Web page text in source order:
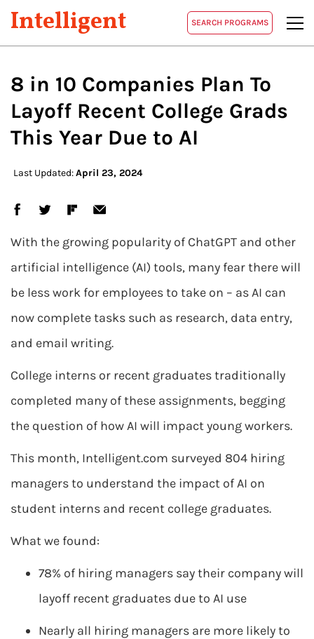
Intelligent SEARCH PROGRAMS
8 in 10 Companies Plan To
Layoff Recent College Grads
This Year Due to AI
Last Updated:April 23, 2024
With the growing popularity of ChatGPT and other
artificial intelligence (AI) tools, many fear there will
be less work for employees to take on – as AI can
now complete tasks such as research, data entry,
and email writing.
College interns or recent graduates traditionally
completed many of these assignments, begging
the question of how AI will impact young workers.
This month, Intelligent.com surveyed 804 hiring
managers to understand the impact of AI on
student interns and recent college graduates.
What we found:
78% of hiring managers say their company will
layoff recent graduates due to AI use
Nearly all hiring managers are more likely to